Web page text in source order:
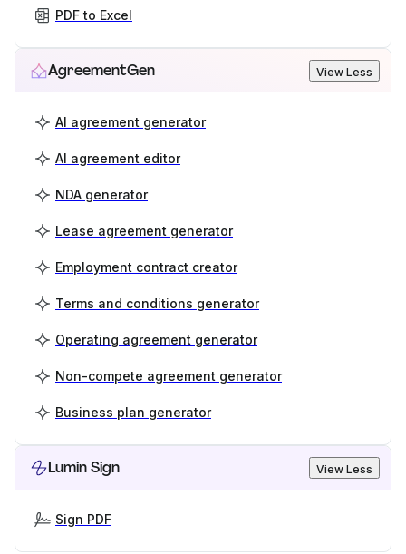
PDF to Excel
AgreementGen View Less
AI agreement generator
AI agreement editor
NDA generator
Lease agreement generator
Employment contract creator
Terms and conditions generator
Operating agreement generator
Non-compete agreement generator
Business plan generator
Lumin Sign View Less
Sign PDF